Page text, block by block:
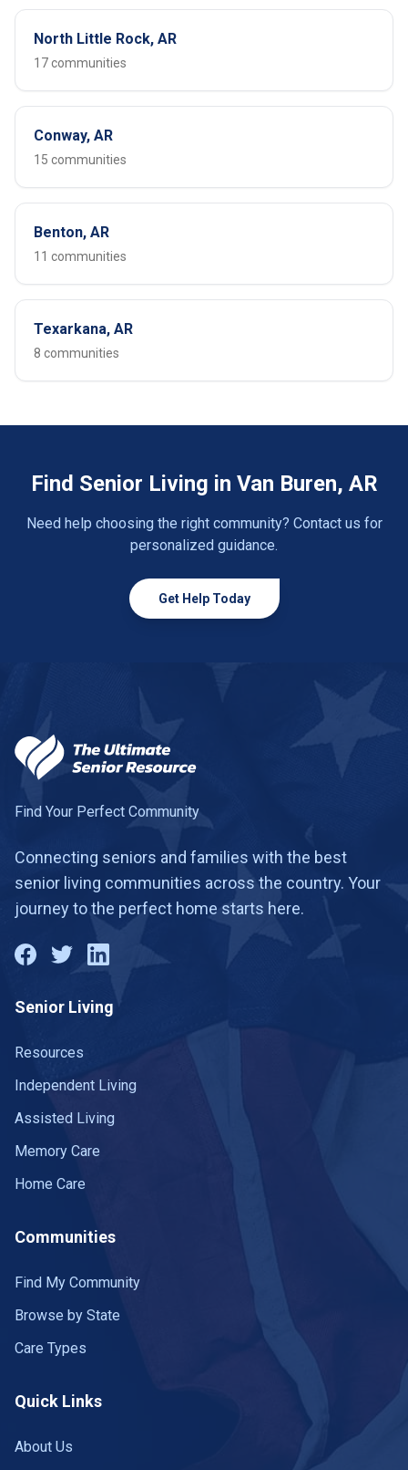
North Little Rock, AR
17 communities
Conway, AR
15 communities
Benton, AR
11 communities
Texarkana, AR
8 communities
Find Senior Living in Van Buren, AR
Need help choosing the right community? Contact us for
personalized guidance.
Get Help Today
Find Your Perfect Community
Connecting seniors and families with the best
senior living communities across the country. Your
journey to the perfect home starts here.
Senior Living
Resources
Independent Living
Assisted Living
Memory Care
Home Care
Communities
Find My Community
Browse by State
Care Types
Quick Links
About Us